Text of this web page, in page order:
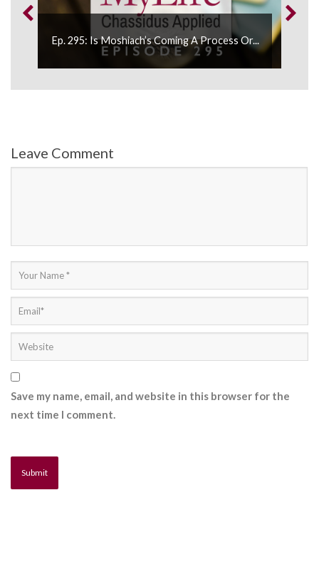
Ep. 295: Is Moshiach’s Coming A Process Or...
Leave Comment
Save my name, email, and website in this browser for the
next time I comment.